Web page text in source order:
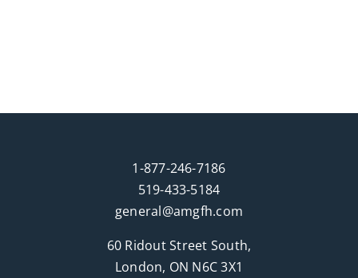
1-877-246-7186
519-433-5184
general@amgfh.com
60 Ridout Street South,
London, ON N6C 3X1